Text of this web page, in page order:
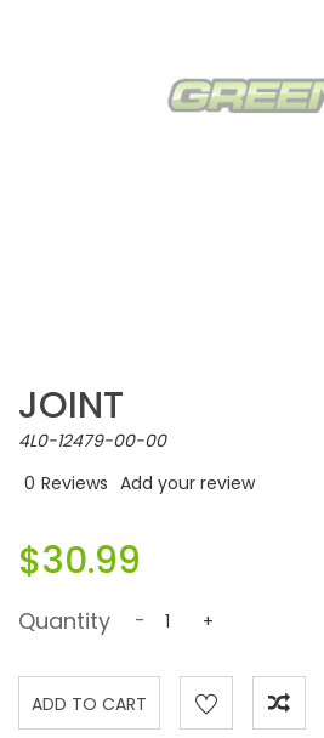
JOINT
4L0-12479-00-00
0 Reviews Add your review
$30.99
Quantity - +